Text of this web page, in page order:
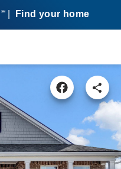
SM Find your home